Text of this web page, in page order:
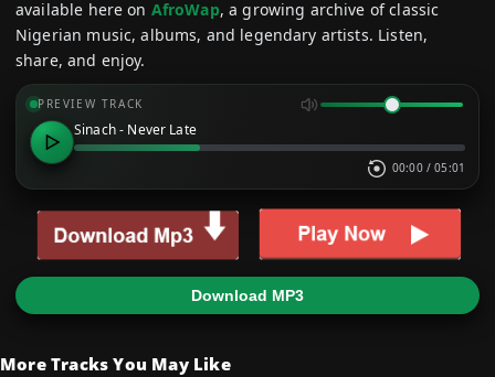
available here on AfroWap, a growing archive of classic
Nigerian music, albums, and legendary artists. Listen,
share, and enjoy.
PREVIEW TRACK
Sinach - Never Late
00:00 / 05:01
Download MP3
More Tracks You May Like